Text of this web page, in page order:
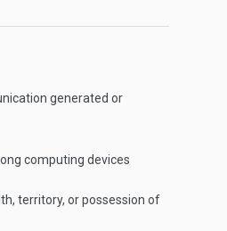
generated or
computing devices
territory, or possession of